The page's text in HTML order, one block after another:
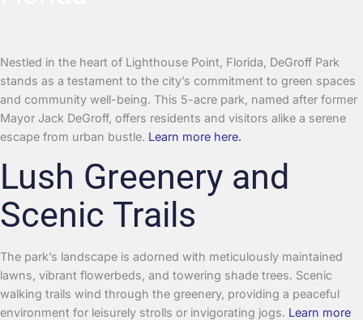
Nestled in the heart of Lighthouse Point, Florida, DeGroff Park
stands as a testament to the city’s commitment to green spaces
and community well-being. This 5-acre park, named after former
Mayor Jack DeGroff, offers residents and visitors alike a serene
escape from urban bustle. Learn more here.
Lush Greenery and
Scenic Trails
The park’s landscape is adorned with meticulously maintained
lawns, vibrant flowerbeds, and towering shade trees. Scenic
walking trails wind through the greenery, providing a peaceful
environment for leisurely strolls or invigorating jogs. Learn more